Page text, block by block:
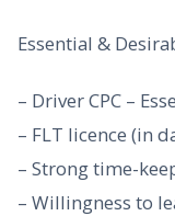
Essential &
– Driver CPC –
– FLT licence (in
– Strong time-
– Willingness to